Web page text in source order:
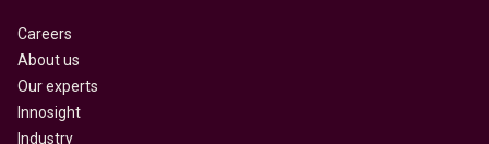
Careers
About us
Our experts
Innosight
Industry